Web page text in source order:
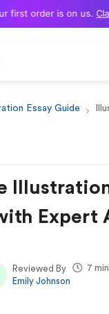
order is on us. Claim
Essay Guide
Expert
Reviewed By
Emily Johnson
7